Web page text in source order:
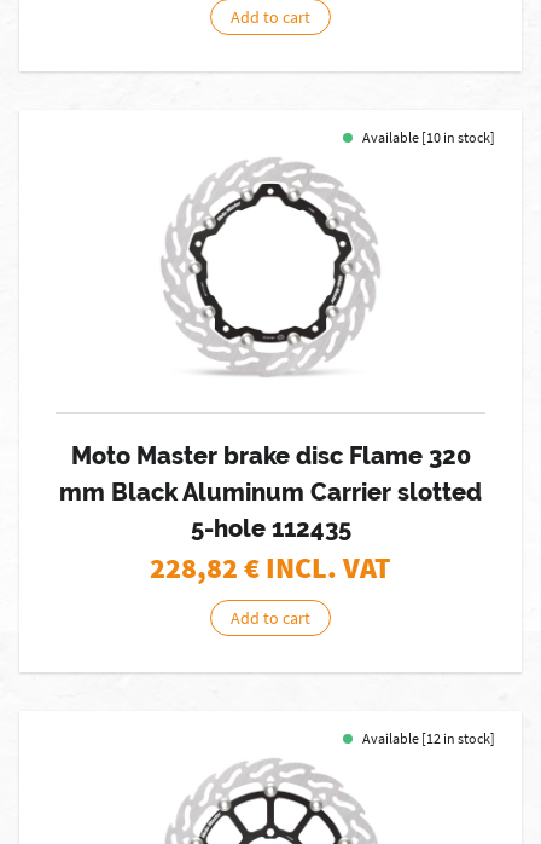
Add to cart
Available [10 in stock]
Moto Master brake disc Flame 320
mm Black Aluminum Carrier slotted
5-hole 112435
228,82€ INCL. VAT
Add to cart
Available [12 in stock]